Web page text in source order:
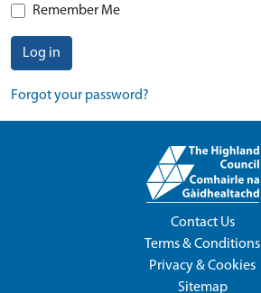
Remember Me
Log in
Forgot your password?
Contact Us
Terms & Conditions
Privacy & Cookies
Sitemap